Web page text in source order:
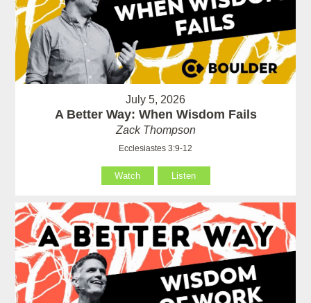
July 5, 2026
A Better Way: When Wisdom Fails
Zack Thompson
Ecclesiastes 3:9-12
Watch Listen